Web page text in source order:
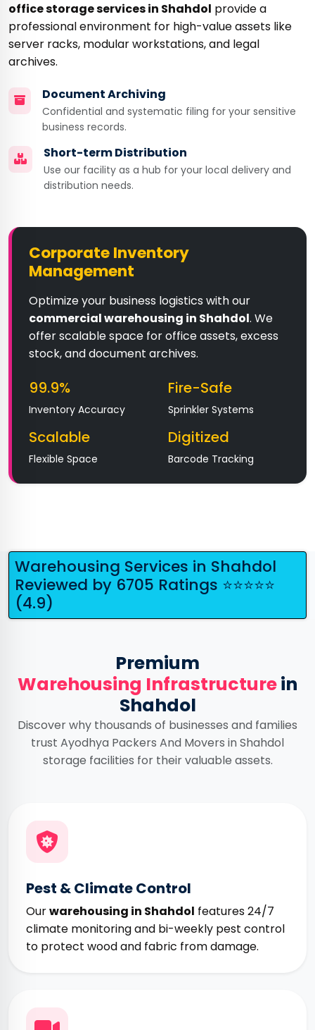
Corporate Inventory
Management
Optimize your business logistics with our
commercial warehousing in Shahdol. We
offer scalable space for office assets, excess
stock, and document archives.
99.9%
Inventory Accuracy
Fire-Safe
Sprinkler Systems
Scalable
Flexible Space
Digitized
Barcode Tracking
office storage services in Shahdol provide a
professional environment for high-value assets like
server racks, modular workstations, and legal
archives.
Document Archiving
Confidential and systematic filing for your sensitive
business records.
Short-term Distribution
Use our facility as a hub for your local delivery and
distribution needs.
Warehousing Services in Shahdol
Reviewed by 6705 Ratings ⭐⭐⭐⭐⭐
(4.9)
Premium
Warehousing Infrastructurein
Shahdol
Discover why thousands of businesses and families
trust Ayodhya Packers And Movers in Shahdol
storage facilities for their valuable assets.
Pest & Climate Control
Ourwarehousing in Shahdol features 24/7
climate monitoring and bi-weekly pest control
to protect wood and fabric from damage.